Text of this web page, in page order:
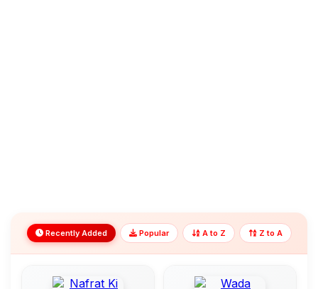
Recently Added Popular A to Z Z to A